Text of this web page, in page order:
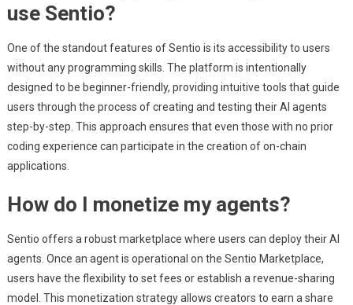
use Sentio?
One of the standout features of Sentio is its accessibility to users
without any programming skills. The platform is intentionally
designed to be beginner-friendly, providing intuitive tools that guide
users through the process of creating and testing their AI agents
step-by-step. This approach ensures that even those with no prior
coding experience can participate in the creation of on-chain
applications.
How do I monetize my agents?
Sentio offers a robust marketplace where users can deploy their AI
agents. Once an agent is operational on the Sentio Marketplace,
users have the flexibility to set fees or establish a revenue-sharing
model. This monetization strategy allows creators to earn a share